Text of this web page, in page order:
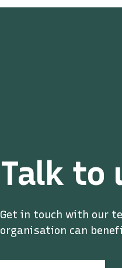
Talk to
Get in touch with our
organisation can